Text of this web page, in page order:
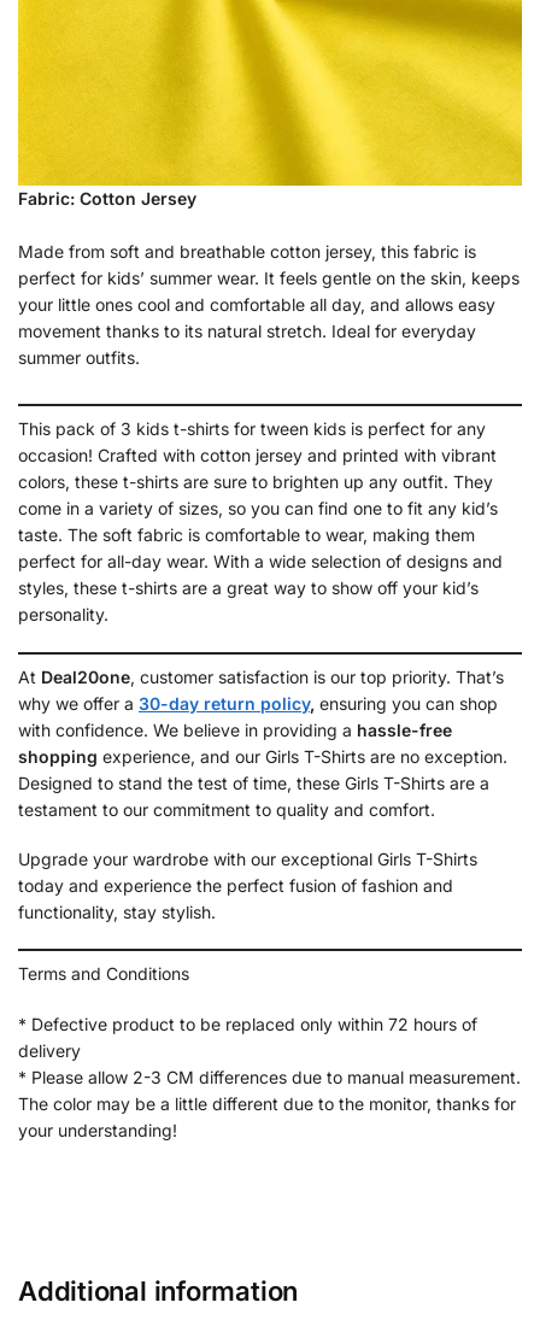
Fabric: Cotton Jersey
Made from soft and breathable cotton jersey, this fabric is
perfect for kids’ summer wear. It feels gentle on the skin, keeps
your little ones cool and comfortable all day, and allows easy
movement thanks to its natural stretch. Ideal for everyday
summer outfits.
This pack of 3 kids t-shirts for tween kids is perfect for any
occasion! Crafted with cotton jersey and printed with vibrant
colors, these t-shirts are sure to brighten up any outfit. They
come in a variety of sizes, so you can find one to fit any kid’s
taste. The soft fabric is comfortable to wear, making them
perfect for all-day wear. With a wide selection of designs and
styles, these t-shirts are a great way to show off your kid’s
personality.
At Deal20one, customer satisfaction is our top priority. That’s
why we offer a 30-day return policy, ensuring you can shop
with confidence. We believe in providing a hassle-free
shopping experience, and our Girls T-Shirts are no exception.
Designed to stand the test of time, these Girls T-Shirts are a
testament to our commitment to quality and comfort.
Upgrade your wardrobe with our exceptional Girls T-Shirts
today and experience the perfect fusion of fashion and
functionality, stay stylish.
Terms and Conditions
* Defective product to be replaced only within 72 hours of
delivery
* Please allow 2-3 CM differences due to manual measurement.
The color may be a little different due to the monitor, thanks for
your understanding!
Additional information